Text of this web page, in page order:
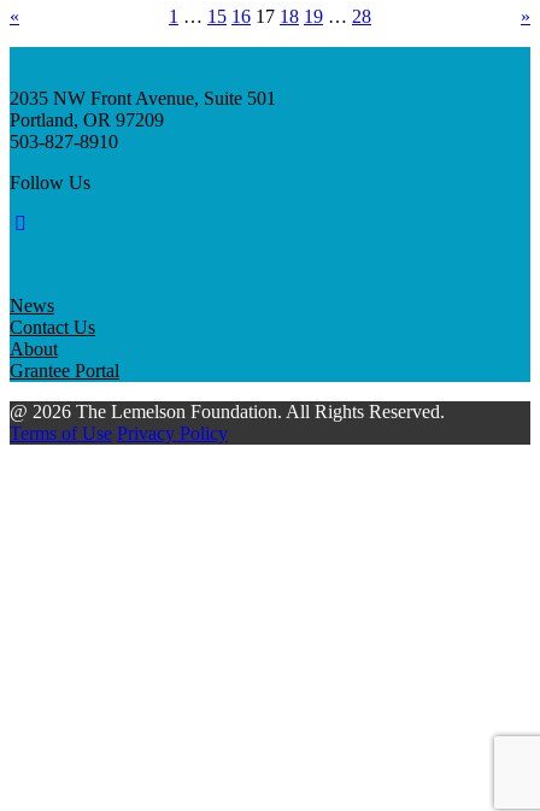
« 1 … 15 16 17 18 19 … 28 »
2035 NW Front Avenue, Suite 501
Portland, OR 97209
503-827-8910
Follow Us
News
Contact Us
About
Grantee Portal
@ 2026 The Lemelson Foundation. All Rights Reserved.
Terms of Use Privacy Policy